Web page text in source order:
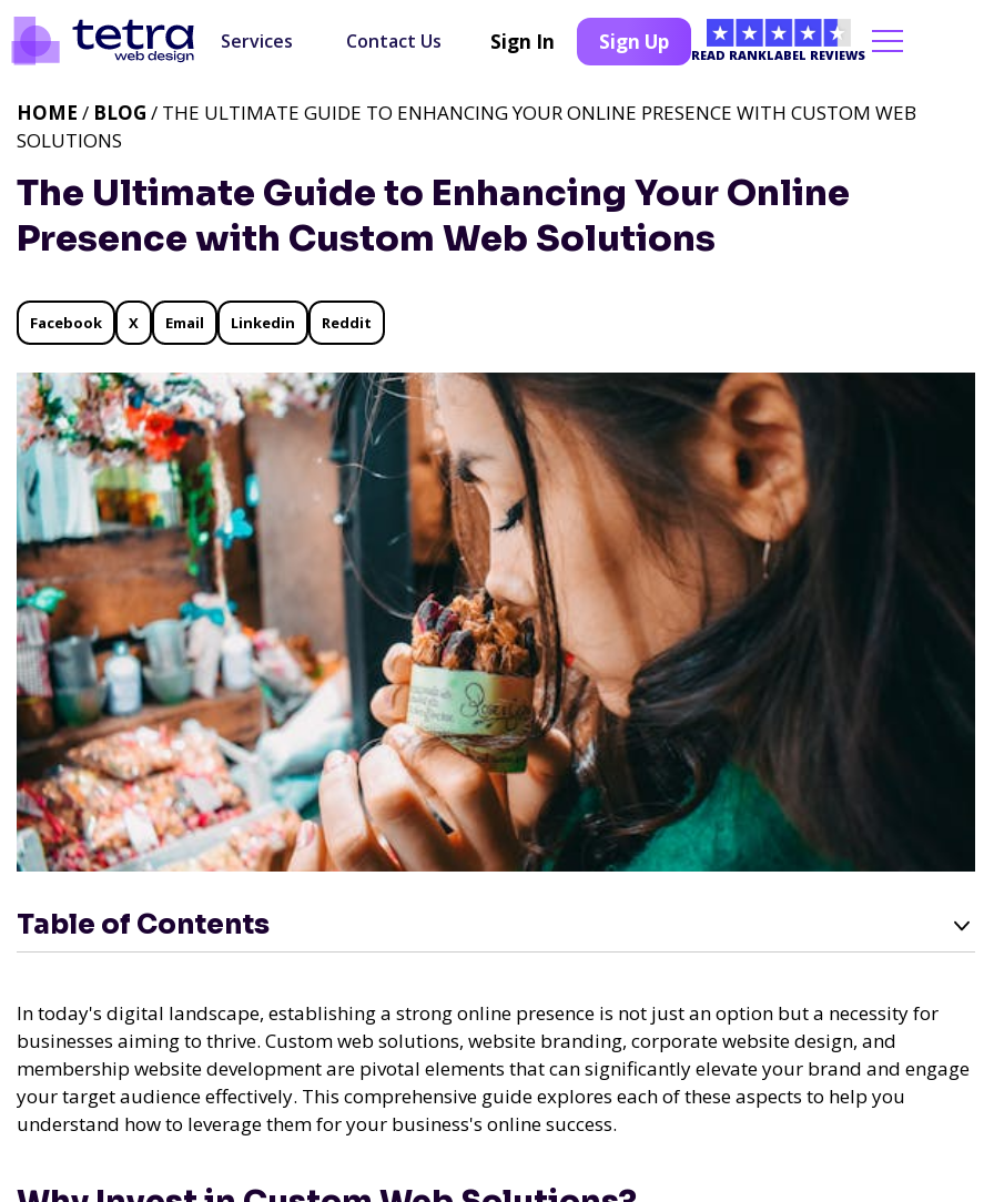
Services Contact Us Sign In Sign Up
READ RANKLABEL REVIEWS
The Ultimate Guide to Enhancing Your Online
Presence with Custom Web Solutions
HOME / BLOG / THE ULTIMATE GUIDE TO ENHANCING YOUR ONLINE PRESENCE WITH CUSTOM WEB
SOLUTIONS
Facebook X Email Linkedin Reddit
Table of Contents
In today's digital landscape, establishing a strong online presence is not just an option but a necessity for
businesses aiming to thrive. Custom web solutions, website branding, corporate website design, and
membership website development are pivotal elements that can significantly elevate your brand and engage
your target audience effectively. This comprehensive guide explores each of these aspects to help you
understand how to leverage them for your business's online success.